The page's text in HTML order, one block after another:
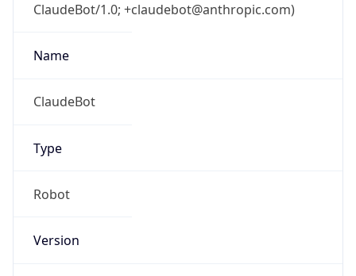
ClaudeBot/1.0; +claudebot@anthropic.com)
Name
ClaudeBot
Type
Robot
Version